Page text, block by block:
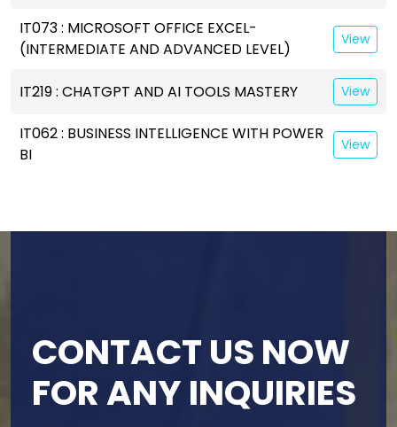
IT073 : MICROSOFT OFFICE EXCEL-
(INTERMEDIATE AND ADVANCED LEVEL)
View
IT219 : CHATGPT AND AI TOOLS MASTERY View
IT062 : BUSINESS INTELLIGENCE WITH POWER
BI
View
CONTACT US NOW
FOR ANY INQUIRIES